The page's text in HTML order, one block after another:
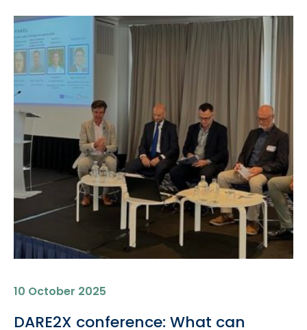
10 October 2025
DARE2X conference: What can